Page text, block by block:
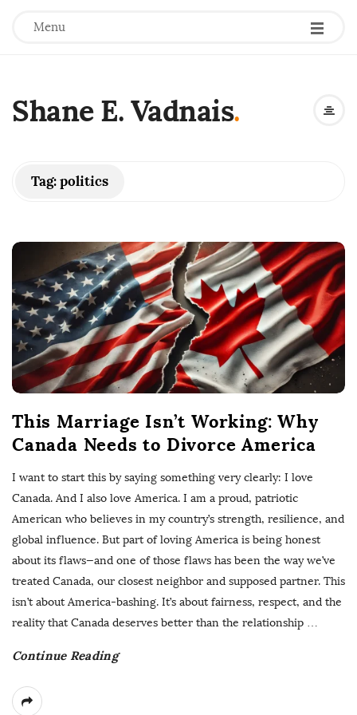
Menu
Shane E. Vadnais.
Tag:politics
This Marriage Isn’t Working: Why
Canada Needs to Divorce America
I want to start this by saying something very clearly: I love
Canada. And I also love America. I am a proud, patriotic
American who believes in my country’s strength, resilience, and
global influence. But part of loving America is being honest
about its flaws—and one of those flaws has been the way we’ve
treated Canada, our closest neighbor and supposed partner. This
isn’t about America-bashing. It’s about fairness, respect, and the
reality that Canada deserves better than the relationship …
Continue Reading